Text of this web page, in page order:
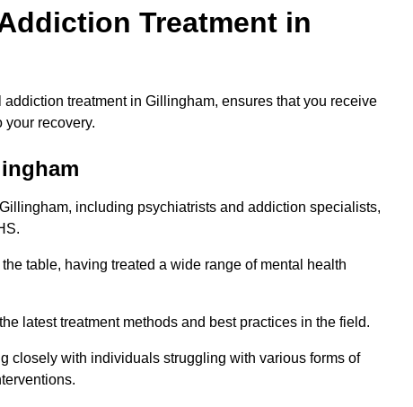
Treatment in
treatment in Gillingham, ensures that you receive
your recovery.
including psychiatrists and addiction specialists,
table, having treated a wide range of mental health
latest treatment methods and best practices in the field.
closely with individuals struggling with various forms of